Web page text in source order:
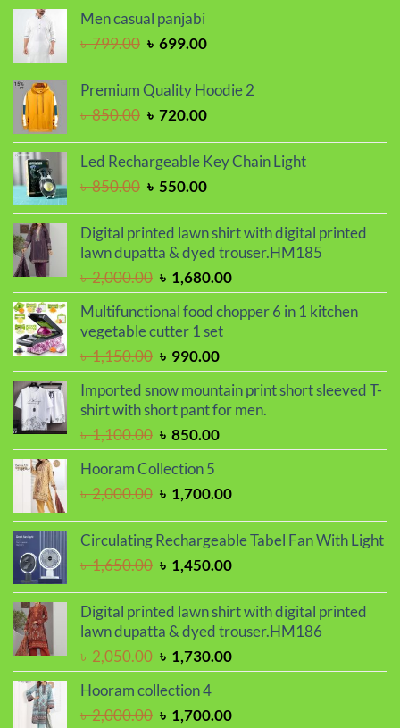
was:
৳ 1,250.00.
Men casual panjabi
৳799.00 Original
was:
৳ 799.00.
৳ 699.00Current
is:
Premium Quality Hoodie 2
৳850.00 Original
was:
৳ 850.00.
৳ 720.00Current
is:
৳ 720.00.
Led Rechargeable Key Chain Light
৳850.00 Original
was:
৳ 850.00.
৳ 550.00Current
is:
৳ 550.00.
Digital printed lawn shirt with digital printed
lawn dupatta & dyed trouser.HM185
৳2,000.00 Original
price
was:
৳ 2,000.00.
৳ 1,680.00Current
price
is:
Multifunctional food chopper 6 in 1 kitchen
vegetable cutter 1 set
৳1,150.00 Original
price
was:
৳ 1,150.00.
৳ 990.00Current
price
is:
৳ 990.00.
Imported snow mountain print short sleeved T-
shirt with short pant for men.
৳1,100.00 Original
price
was:
৳ 1,100.00.
৳ 850.00Current
price
৳ 850.00.
Hooram Collection 5
৳2,000.00 Original
was:
৳ 2,000.00.
৳ 1,700.00Current
is:
Circulating Rechargeable Tabel Fan With Light
৳1,650.00 Original
was:
৳ 1,650.00.
৳ 1,450.00Current
is:
৳ 1,450.00.
Digital printed lawn shirt with digital printed
lawn dupatta & dyed trouser.HM186
৳2,050.00 Original
price
was:
৳ 2,050.00.
৳ 1,730.00Current
price
৳ 1,730.00.
Hooram collection 4
৳2,000.00 Original
৳ 1,700.00Current